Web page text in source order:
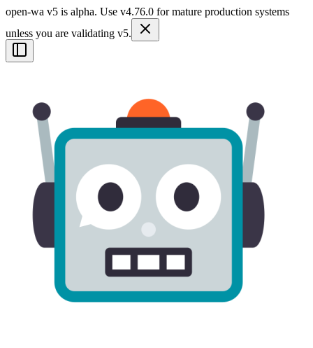
open-wa v5 is alpha. Use v4.76.0 for mature production systems
unless you are validating v5.